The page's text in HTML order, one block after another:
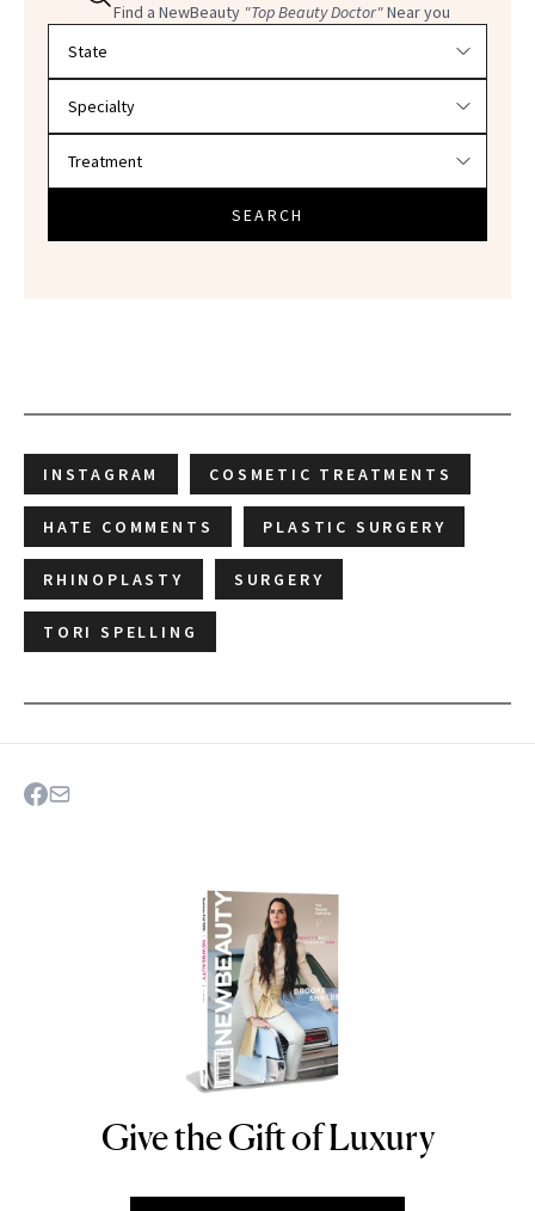
Find a NewBeauty "Top Beauty Doctor"Near you
SEARCH
INSTAGRAM COSMETIC TREATMENTS
HATE COMMENTS PLASTIC SURGERY
RHINOPLASTY SURGERY
TORI SPELLING
NEWBEAUTY
Give the Gift of Luxury